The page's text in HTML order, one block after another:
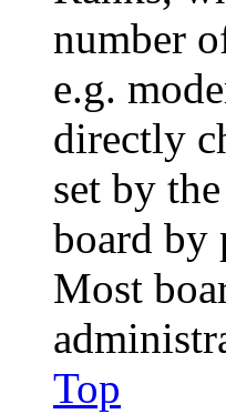
number
e.g.
directly
set by
board by
Most
Top